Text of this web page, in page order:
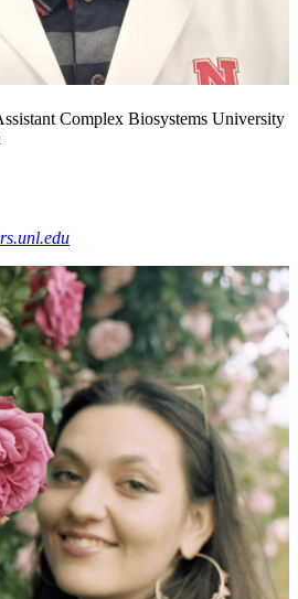
Complex Biosystems University